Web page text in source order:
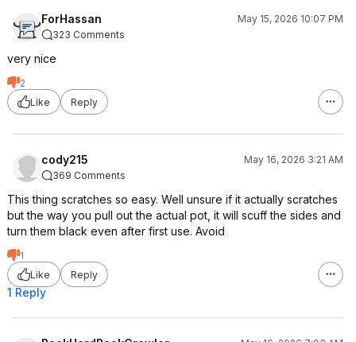
ForHassan
May 15, 2026 10:07 PM
323 Comments
very nice
2
Like
Reply
cody215
May 16, 2026 3:21 AM
369 Comments
This thing scratches so easy. Well unsure if it actually scratches
but the way you pull out the actual pot, it will scuff the sides and
turn them black even after first use. Avoid
1
Like
Reply
1 Reply